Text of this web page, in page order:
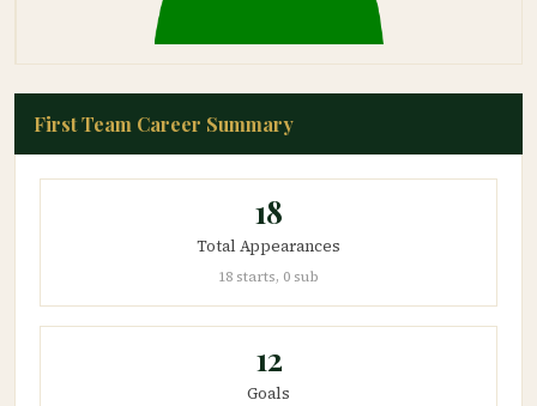
First Team Career Summary
18
Total Appearances
18 starts, 0 sub
12
Goals